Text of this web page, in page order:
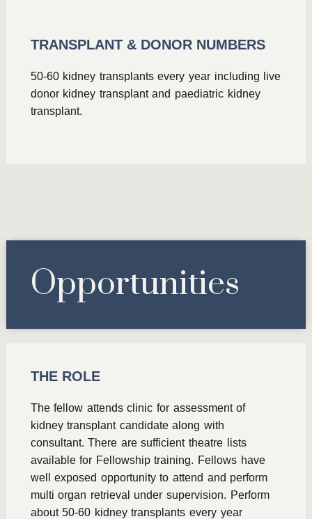
TRANSPLANT & DONOR NUMBERS
50-60 kidney transplants every year including live
donor kidney transplant and paediatric kidney
transplant.
Opportunities
THE ROLE
The fellow attends clinic for assessment of
kidney transplant candidate along with
consultant. There are sufficient theatre lists
available for Fellowship training. Fellows have
well exposed opportunity to attend and perform
multi organ retrieval under supervision. Perform
about 50-60 kidney transplants every year